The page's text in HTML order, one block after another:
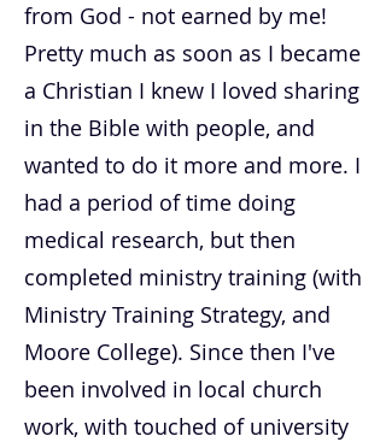
from God - not earned by me!
Pretty much as soon as I became
a Christian I knew I loved sharing
in the Bible with people, and
wanted to do it more and more. I
had a period of time doing
medical research, but then
completed ministry training (with
Ministry Training Strategy, and
Moore College). Since then I've
been involved in local church
work, with touched of university